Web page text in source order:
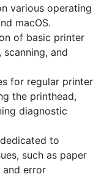
various operating
macOS.
of basic printer
and
for regular printer
the printhead,
diagnostic
to
such as paper
and error